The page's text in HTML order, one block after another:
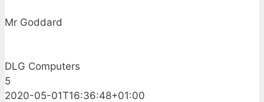
Mr Goddard
DLG Computers
5
2020-05-01T16:36:48+01:00